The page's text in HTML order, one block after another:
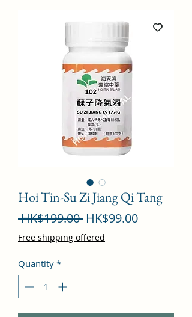
Hoi Tin-Su Zi Jiang Qi Tang
HK$199.00 Regular
Price
HK$99.00Sale
Free shipping offered
Quantity *